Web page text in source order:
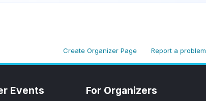
Create Organizer Page Report a problem
Events For Organizers